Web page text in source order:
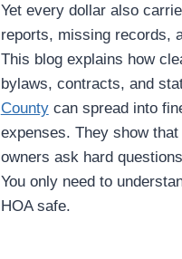
Yet every dollar also
reports, missing records,
This blog explains how
bylaws, contracts, and
Countycan spread into
expenses. They show
owners ask hard
You only need to
HOA safe.